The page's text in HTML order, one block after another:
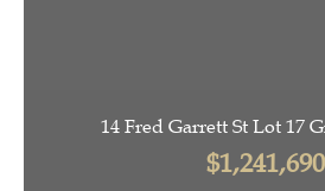
14 Fred Garrett St Lot 17
$1,241,690